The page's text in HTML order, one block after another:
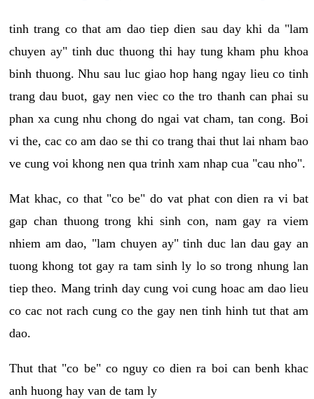
tinh trang co that am dao tiep dien sau day khi da "lam
chuyen ay" tinh duc thuong thi hay tung kham phu khoa
binh thuong. Nhu sau luc giao hop hang ngay lieu co tinh
trang dau buot, gay nen viec co the tro thanh can phai su
phan xa cung nhu chong do ngai vat cham, tan cong. Boi
vi the, cac co am dao se thi co trang thai thut lai nham bao
ve cung voi khong nen qua trinh xam nhap cua "cau nho".
Mat khac, co that "co be" do vat phat con dien ra vi bat
gap chan thuong trong khi sinh con, nam gay ra viem
nhiem am dao, "lam chuyen ay" tinh duc lan dau gay an
tuong khong tot gay ra tam sinh ly lo so trong nhung lan
tiep theo. Mang trinh day cung voi cung hoac am dao lieu
co cac not rach cung co the gay nen tinh hinh tut that am
dao.
Thut that "co be" co nguy co dien ra boi can benh khac
anh huong hay van de tam ly